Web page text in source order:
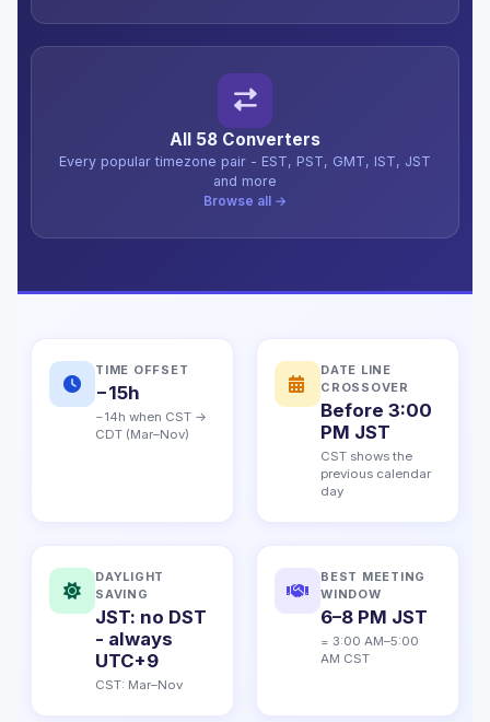
All 58 Converters
Every popular timezone pair - EST, PST, GMT, IST, JST
and more
Browse all →
TIME OFFSET
−15h
−14h when CST →
CDT (Mar–Nov)
DATE LINE
CROSSOVER
Before 3:00
PM JST
CST shows the
previous calendar
day
DAYLIGHT
SAVING
JST: no DST
- always
UTC+9
CST: Mar–Nov
BEST MEETING
WINDOW
6–8 PM JST
= 3:00 AM–5:00
AM CST